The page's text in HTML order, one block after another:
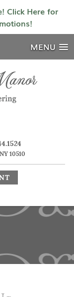
Click Here for
MENU
10510